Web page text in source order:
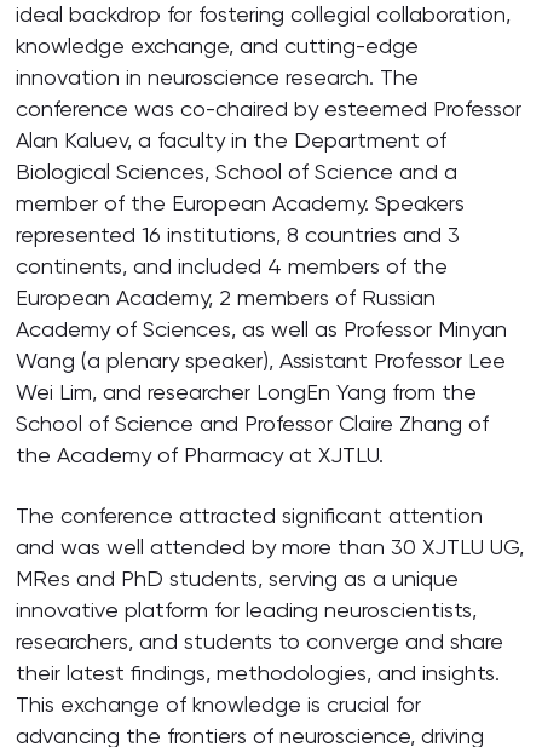
ideal backdrop for fostering collegial collaboration,
knowledge exchange, and cutting-edge
innovation in neuroscience research. The
conference was co-chaired by esteemed Professor
Alan Kaluev, a faculty in the Department of
Biological Sciences, School of Science and a
member of the European Academy. Speakers
represented 16 institutions, 8 countries and 3
continents, and included 4 members of the
European Academy, 2 members of Russian
Academy of Sciences, as well as Professor Minyan
Wang (a plenary speaker), Assistant Professor Lee
Wei Lim, and researcher LongEn Yang from the
School of Science and Professor Claire Zhang of
the Academy of Pharmacy at XJTLU.
The conference attracted significant attention
and was well attended by more than 30 XJTLU UG,
MRes and PhD students, serving as a unique
innovative platform for leading neuroscientists,
researchers, and students to converge and share
their latest findings, methodologies, and insights.
This exchange of knowledge is crucial for
advancing the frontiers of neuroscience, driving